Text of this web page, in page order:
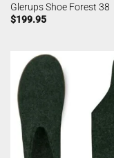
Glerups Shoe Forest 38
$199.95